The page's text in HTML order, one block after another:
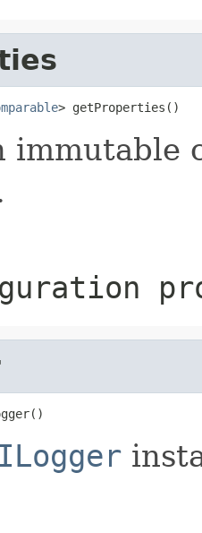
> getProperties()
immutable
ILogger